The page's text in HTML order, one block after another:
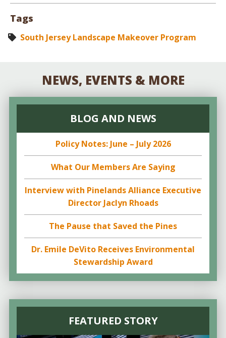
Tags
South Jersey Landscape Makeover Program
NEWS, EVENTS & MORE
BLOG AND NEWS
Policy Notes: June – July 2026
What Our Members Are Saying
Interview with Pinelands Alliance Executive
Director Jaclyn Rhoads
The Pause that Saved the Pines
Dr. Emile DeVito Receives Environmental
Stewardship Award
FEATURED STORY